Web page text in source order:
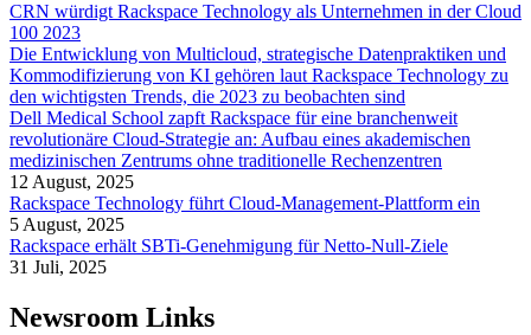
CRN würdigt Rackspace Technology als Unternehmen in der Cloud
100 2023
Die Entwicklung von Multicloud, strategische Datenpraktiken und
Kommodifizierung von KI gehören laut Rackspace Technology zu
den wichtigsten Trends, die 2023 zu beobachten sind
Dell Medical School zapft Rackspace für eine branchenweit
revolutionäre Cloud-Strategie an: Aufbau eines akademischen
medizinischen Zentrums ohne traditionelle Rechenzentren
12 August, 2025
Rackspace Technology führt Cloud-Management-Plattform ein
5 August, 2025
Rackspace erhält SBTi-Genehmigung für Netto-Null-Ziele
31 Juli, 2025
Newsroom Links